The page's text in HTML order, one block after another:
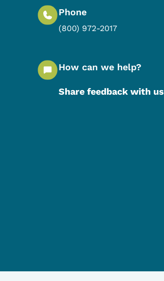
Phone
(800) 972-2017
How can we help?
Share feedback with us